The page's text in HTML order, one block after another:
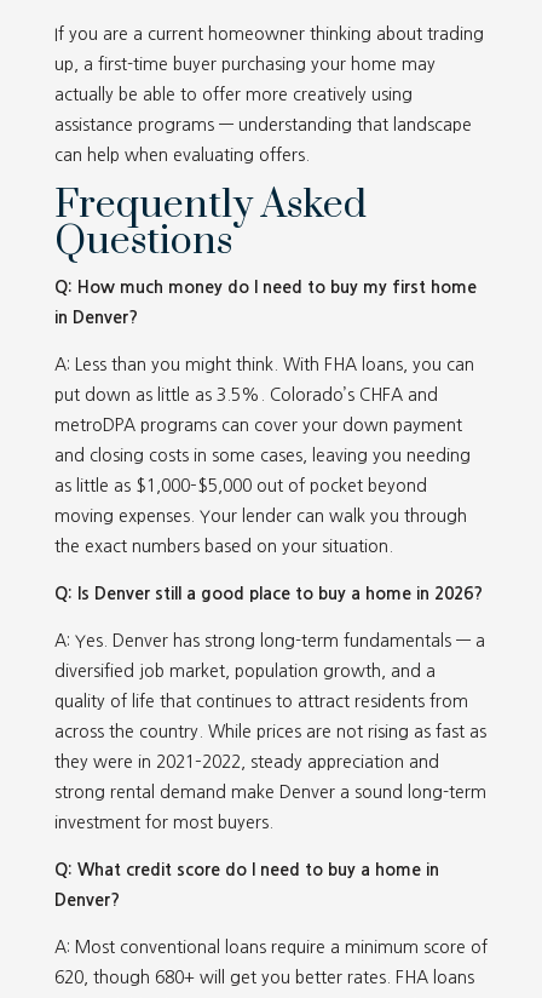
If you are a current homeowner thinking about trading
up, a first-time buyer purchasing your home may
actually be able to offer more creatively using
assistance programs — understanding that landscape
can help when evaluating offers.
Frequently Asked
Questions
Q: How much money do I need to buy my first home
in Denver?
A: Less than you might think. With FHA loans, you can
put down as little as 3.5%. Colorado’s CHFA and
metroDPA programs can cover your down payment
and closing costs in some cases, leaving you needing
as little as $1,000–$5,000 out of pocket beyond
moving expenses. Your lender can walk you through
the exact numbers based on your situation.
Q: Is Denver still a good place to buy a home in 2026?
A: Yes. Denver has strong long-term fundamentals — a
diversified job market, population growth, and a
quality of life that continues to attract residents from
across the country. While prices are not rising as fast as
they were in 2021–2022, steady appreciation and
strong rental demand make Denver a sound long-term
investment for most buyers.
Q: What credit score do I need to buy a home in
Denver?
A: Most conventional loans require a minimum score of
620, though 680+ will get you better rates. FHA loans